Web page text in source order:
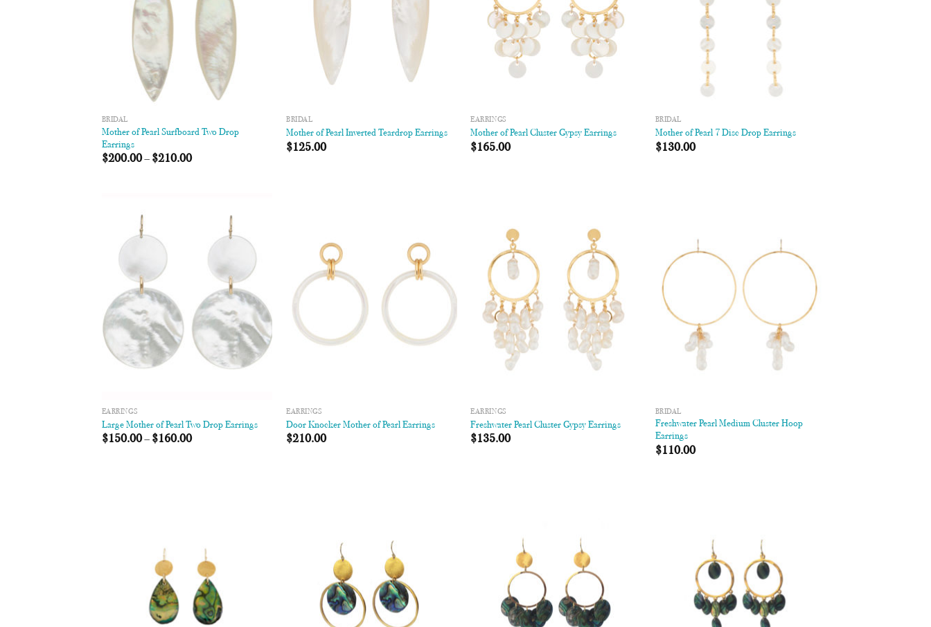
BRIDAL
Mother of Pearl Surfboard Two Drop
Earrings
$200.00– $210.00
BRIDAL
Mother of Pearl Inverted Teardrop Earrings
$125.00
EARRINGS
Mother of Pearl Cluster Gypsy Earrings
$165.00
BRIDAL
Mother of Pearl 7 Disc Drop Earrings
$130.00
Wishlist
EARRINGS
Large Mother of Pearl Two Drop Earrings
$150.00– $160.00
EARRINGS
Door Knocker Mother of Pearl Earrings
$210.00
EARRINGS
Freshwater Pearl Cluster Gypsy Earrings
$135.00
BRIDAL
Freshwater Pearl Medium Cluster Hoop
Earrings
$110.00